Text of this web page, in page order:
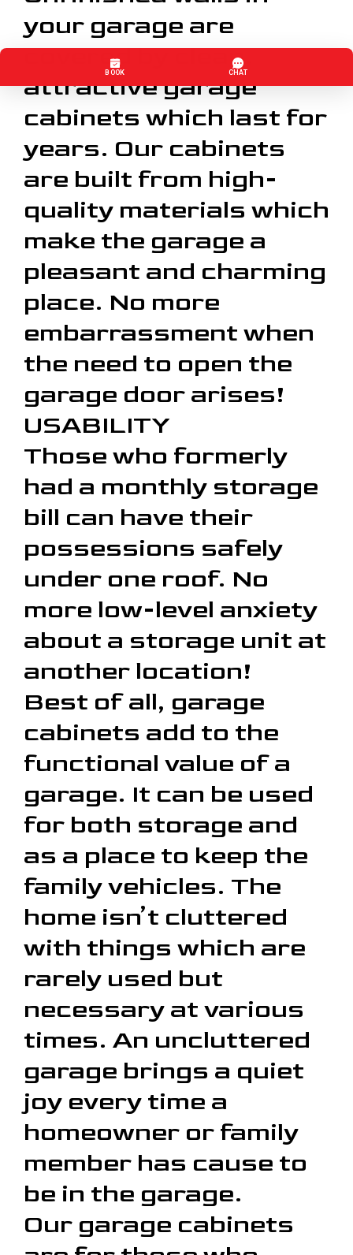
your garage are
covered by clean,
attractive garage
cabinets which last for
years. Our cabinets
are built from high-
quality materials which
make the garage a
pleasant and charming
place. No more
embarrassment when
the need to open the
garage door arises!
USABILITY
Those who formerly
had a monthly storage
bill can have their
possessions safely
under one roof. No
more low-level anxiety
about a storage unit at
another location!
Best of all, garage
cabinets add to the
functional value of a
garage. It can be used
for both storage and
as a place to keep the
family vehicles. The
home isn’t cluttered
with things which are
rarely used but
necessary at various
times. An uncluttered
garage brings a quiet
joy every time a
homeowner or family
member has cause to
be in the garage.
Our garage cabinets